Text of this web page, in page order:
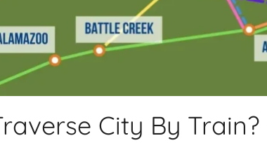
City By Train?